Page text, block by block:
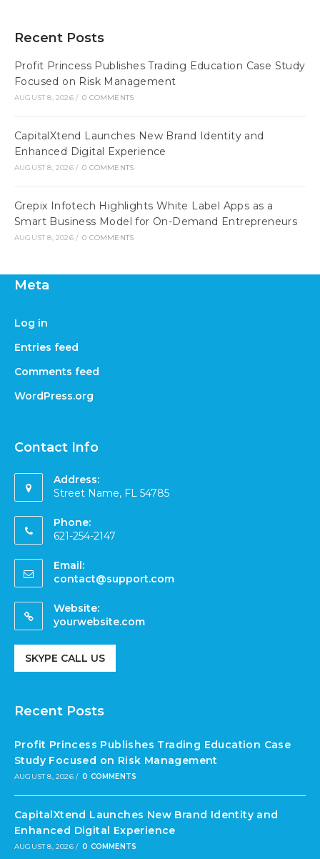
Recent Posts
Profit Princess Publishes Trading Education Case Study
Focused on Risk Management
AUGUST 8, 2026 / 0 COMMENTS
CapitalXtend Launches New Brand Identity and
Enhanced Digital Experience
AUGUST 8, 2026 / 0 COMMENTS
Grepix Infotech Highlights White Label Apps as a
Smart Business Model for On-Demand Entrepreneurs
AUGUST 8, 2026 / 0 COMMENTS
Meta
Log in
Entries feed
Comments feed
WordPress.org
Contact Info
Address:
Street Name, FL 54785
Phone:
621-254-2147
Email:
contact@support.com
Website:
yourwebsite.com
SKYPE CALL US
Recent Posts
Profit Princess Publishes Trading Education Case
Study Focused on Risk Management
AUGUST 8, 2026 / 0 COMMENTS
CapitalXtend Launches New Brand Identity and
Enhanced Digital Experience
AUGUST 8, 2026 / 0 COMMENTS